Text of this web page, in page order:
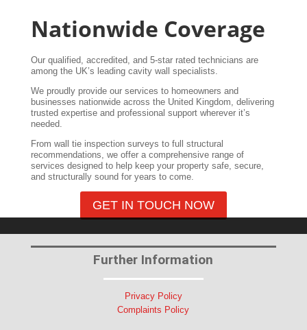
Nationwide Coverage
Our qualified, accredited, and 5-star rated technicians are
among the UK’s leading cavity wall specialists.
We proudly provide our services to homeowners and
businesses nationwide across the United Kingdom, delivering
trusted expertise and professional support wherever it’s
needed.
From wall tie inspection surveys to full structural
recommendations, we offer a comprehensive range of
services designed to help keep your property safe, secure,
and structurally sound for years to come.
GET IN TOUCH NOW
Further Information
Privacy Policy
Complaints Policy